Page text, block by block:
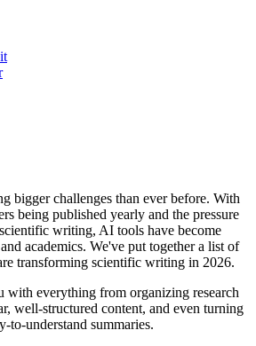
bigger challenges than ever before. With
being published yearly and the pressure
writing, AI tools have become
academics. We've put together a list of
transforming scientific writing in 2026.
with everything from organizing research
well-structured content, and even turning
to-understand summaries.